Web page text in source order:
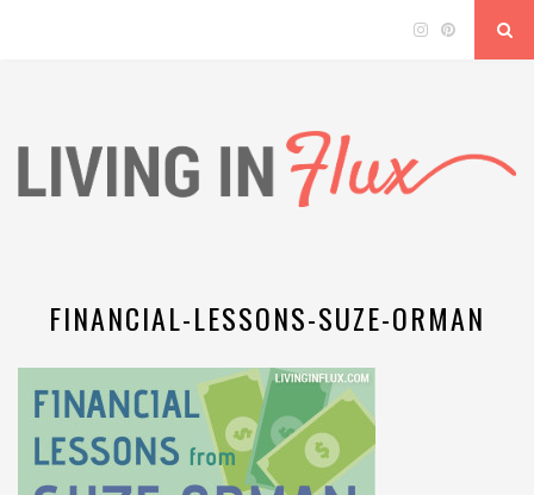
FINANCIAL-LESSONS-SUZE-ORMAN